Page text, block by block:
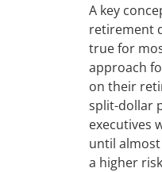
A key
retirement
true for
approach
on their
split-dollar
executives
until
a higher